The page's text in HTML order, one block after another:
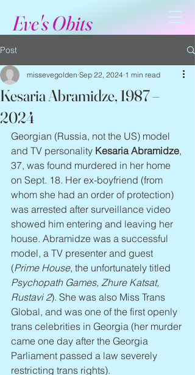
Eve's Obits
Post
Kesaria Abramidze, 1987 –
2024
missevegolden Sep 22, 2024 1 min read
Georgian (Russia, not the US) model
and TV personality Kesaria Abramidze,
37, was found murdered in her home
on Sept. 18. Her ex-boyfriend (from
whom she had an order of protection)
was arrested after surveillance video
showed him entering and leaving her
house. Abramidze was a successful
model, a TV presenter and guest
(Prime House, the unfortunately titled
Psychopath Games, Zhure Katsat,
Rustavi 2). She was also Miss Trans
Global, and was one of the first openly
trans celebrities in Georgia (her murder
came one day after the Georgia
Parliament passed a law severely
restricting trans rights).